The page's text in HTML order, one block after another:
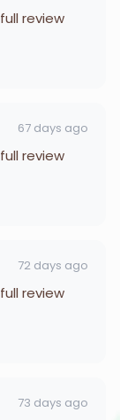
review
67 days ago
review
72 days ago
review
73 days ago